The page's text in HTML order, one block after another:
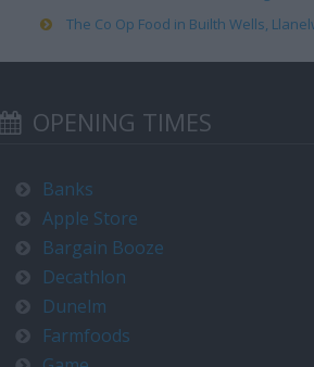
The Co Op Food in Builth Wells,
OPENING TIMES
Banks
Apple Store
Bargain Booze
Decathlon
Dunelm
Farmfoods